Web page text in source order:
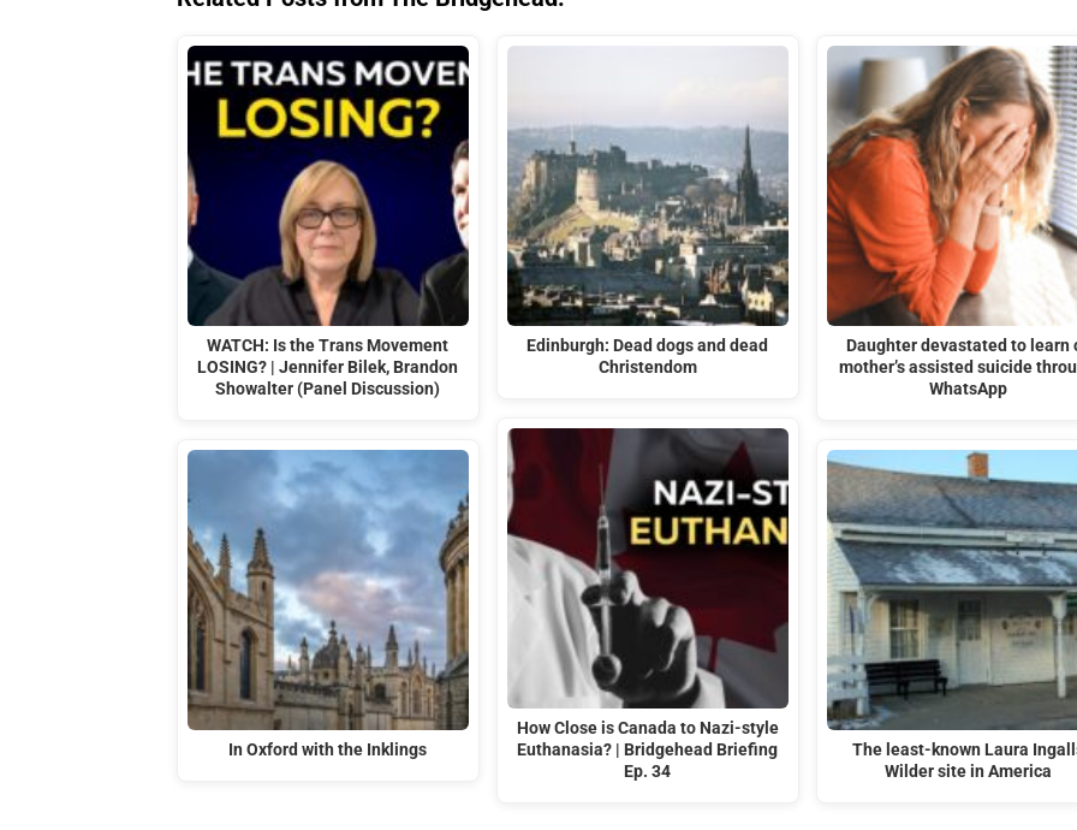
WATCH: Is the Trans Movement
LOSING? | Jennifer Bilek, Brandon
Showalter (Panel Discussion)
In Oxford with the Inklings
Edinburgh: Dead dogs and dead
Christendom
How Close is Canada to Nazi-style
Euthanasia? | Bridgehead Briefing
Ep. 34
Daughter devastated to learn
mother’s assisted suicide
WhatsApp
The least-known Laura
Wilder site in America